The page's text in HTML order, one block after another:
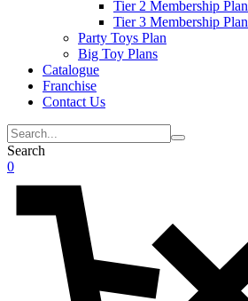
Tier 2 Membership Plan
Tier 3 Membership Plan
Party Toys Plan
Big Toy Plans
Catalogue
Franchise
Contact Us
Search
0